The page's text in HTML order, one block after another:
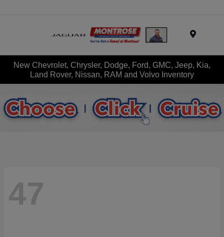
New Chevrolet, Chrysler, Dodge, Ford, GMC, Jeep, Kia,
Land Rover, Nissan, RAM and Volvo Inventory
47